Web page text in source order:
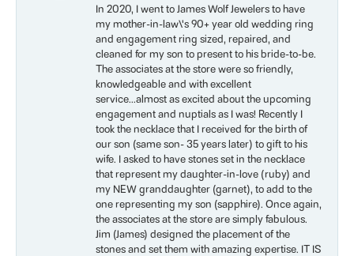
In 2020, I went to James Wolf Jewelers to have
my mother-in-law\'s 90+ year old wedding ring
and engagement ring sized, repaired, and
cleaned for my son to present to his bride-to-be.
The associates at the store were so friendly,
knowledgeable and with excellent
service...almost as excited about the upcoming
engagement and nuptials as I was! Recently I
took the necklace that I received for the birth of
our son (same son- 35 years later) to gift to his
wife. I asked to have stones set in the necklace
that represent my daughter-in-love (ruby) and
my NEW granddaughter (garnet), to add to the
one representing my son (sapphire). Once again,
the associates at the store are simply fabulous.
Jim (James) designed the placement of the
stones and set them with amazing expertise. IT IS